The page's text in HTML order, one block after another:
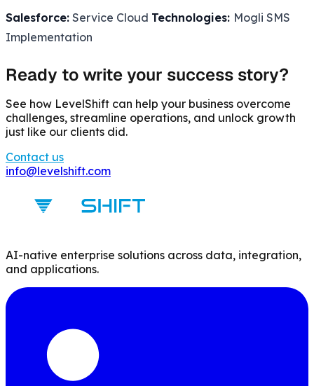
Salesforce: Service Cloud Technologies: Mogli SMS
Implementation
Ready to write your success story?
See how LevelShift can help your business overcome
challenges, streamline operations, and unlock growth
just like our clients did.
Contact us
info@levelshift.com
AI-native enterprise solutions across data, integration,
and applications.